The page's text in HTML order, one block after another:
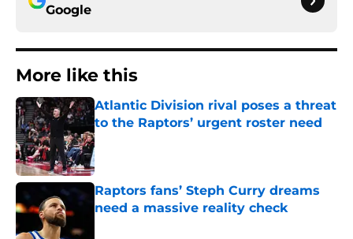
Google
More like this
Atlantic Division rival poses a threat
to the Raptors’ urgent roster need
Published by on Invalid Date
Raptors fans’ Steph Curry dreams
need a massive reality check